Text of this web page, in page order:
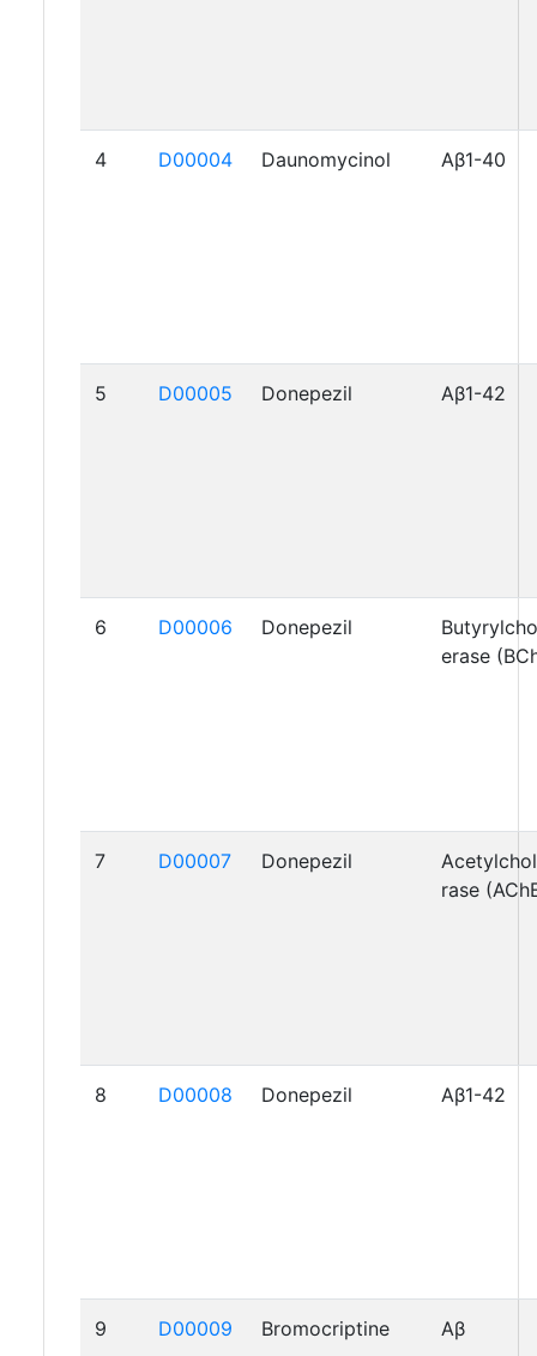
4 D00004 Daunomycinol Aβ1-40
5 D00005 Donepezil Aβ1-42
6 D00006 Donepezil
erase
7 D00007 Donepezil
rase
8 D00008 Donepezil Aβ1-42
9 D00009 Bromocriptine Aβ